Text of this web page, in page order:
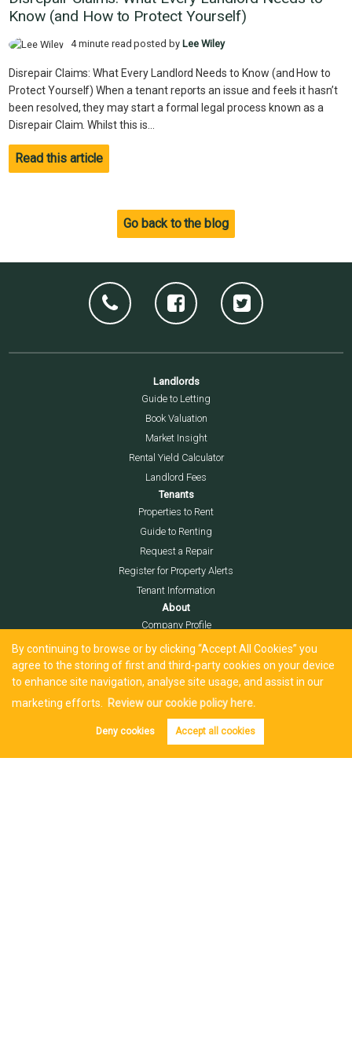
By continuing to browse or by clicking “Accept All Cookies” you
agree to the storing of first and third-party cookies on your device
to enhance site navigation, analyse site usage, and assist in our
marketing efforts.
Review our cookie policy here.
Deny cookies Accept all cookies
Know (and How to Protect Yourself)
4 minute read posted by Lee Wiley
Disrepair Claims: What Every Landlord Needs to Know (and How to
Protect Yourself) When a tenant reports an issue and feels it hasn’t
been resolved, they may start a formal legal process known as a
Disrepair Claim. Whilst this is...
Read this article
Go back to the blog
Landlords
Guide to Letting
Book Valuation
Market Insight
Rental Yield Calculator
Landlord Fees
Tenants
Properties to Rent
Guide to Renting
Request a Repair
Register for Property Alerts
Tenant Information
About
Company Profile
Meet the Team
Local Community
Area Guide
Blog
Post a Review